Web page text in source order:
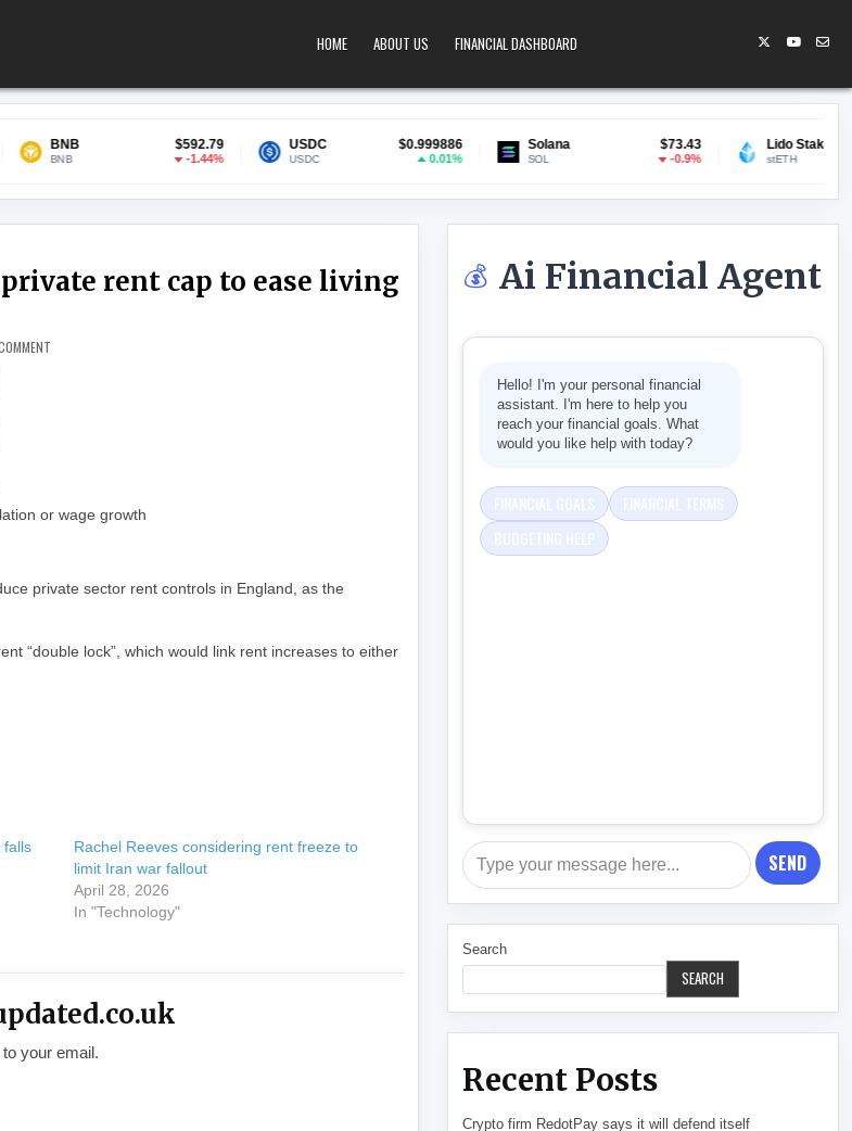
HOME ABOUT US FINANCIAL DASHBOARD
USDC $0.999886
USDC
Solana $73.43
SOL
Lido Staked ETH $1,896.09
stETH
rent cap to ease living
ON THINKTANK CALLS FOR ‘DOUBLE LOCK’ ENGLAND PRIVATE RENT CAP TO EASE LIVING COSTS
or wage growth
private sector rent controls in England, as the
“double lock”, which would link rent increases to either
falls
Rachel Reeves considering rent freeze to
limit Iran war fallout
April 28, 2026
In "Technology"
your email.
💰 Ai Financial Agent
Hello! I'm your personal financial
assistant. I'm here to help you
reach your financial goals. What
would you like help with today?
SEND
Search
SEARCH
Recent Posts
Crypto firm RedotPay says it will defend itself